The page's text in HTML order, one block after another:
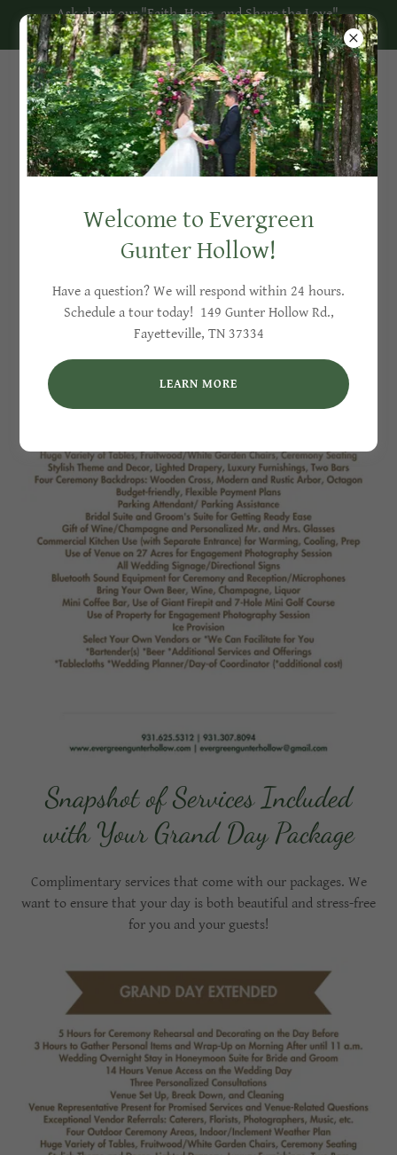
Ask about our "Faith, Hope, and Share the Love"
Discount on Available 2026 Dates!
Included with Your Wedding
Packages
Snapshot of Services Included
with Your Grand Day Package
Complimentary services that come with our packages. We
want to ensure that your day is both beautiful and stress-free
for you and your guests!
Welcome to Evergreen
Gunter Hollow!
Have a question? We will respond within 24 hours.
Schedule a tour today! 149 Gunter Hollow Rd.,
Fayetteville, TN 37334
LEARN MORE